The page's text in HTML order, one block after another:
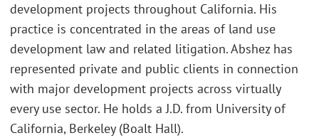
development projects throughout California. His
practice is concentrated in the areas of land use
development law and related litigation. Abshez has
represented private and public clients in connection
with major development projects across virtually
every use sector. He holds a J.D. from University of
California, Berkeley (Boalt Hall).